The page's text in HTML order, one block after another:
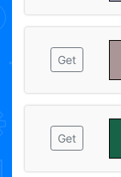
Get
Get